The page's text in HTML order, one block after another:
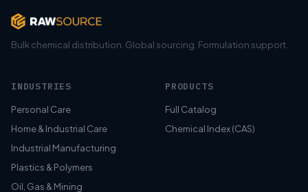
Bulk chemical distribution. Global sourcing. Formulation support.
INDUSTRIES
Personal Care
Home & Industrial Care
Industrial Manufacturing
Plastics & Polymers
Oil, Gas & Mining
PRODUCTS
Full Catalog
Chemical Index (CAS)